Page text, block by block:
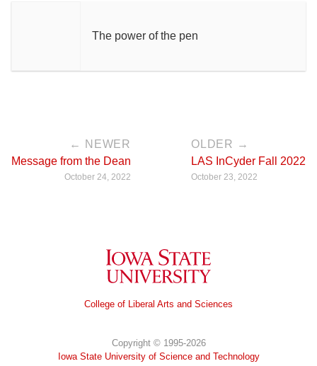
The power of the pen
← NEWER
Message from the Dean
October 24, 2022
OLDER →
LAS InCyder Fall 2022
October 23, 2022
Iowa State University
College of Liberal Arts and Sciences
Copyright © 1995-2026
Iowa State University of Science and Technology